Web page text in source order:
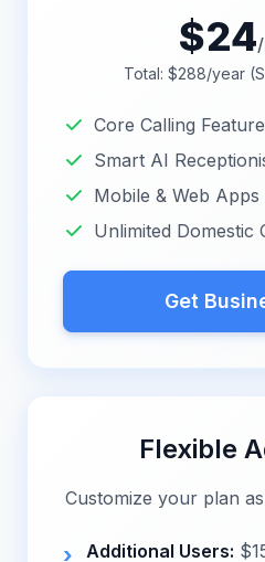
$24
Total: $288/year
Core Calling
Smart AI
Mobile & Web Apps
Unlimited Domestic
Get
Flexible
Customize your plan
› Additional Users: $